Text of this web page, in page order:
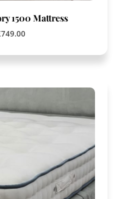
1500 Mattress
749.00